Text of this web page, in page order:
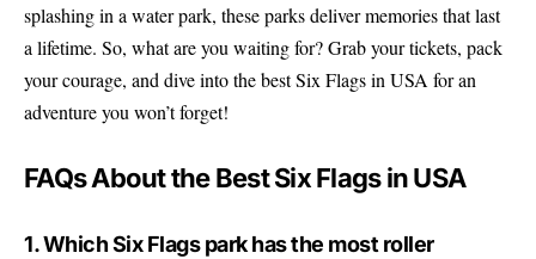
splashing in a water park, these parks deliver memories that last
a lifetime. So, what are you waiting for? Grab your tickets, pack
your courage, and dive into the best Six Flags in USA for an
adventure you won’t forget!
FAQs About the Best Six Flags in USA
1. Which Six Flags park has the most roller